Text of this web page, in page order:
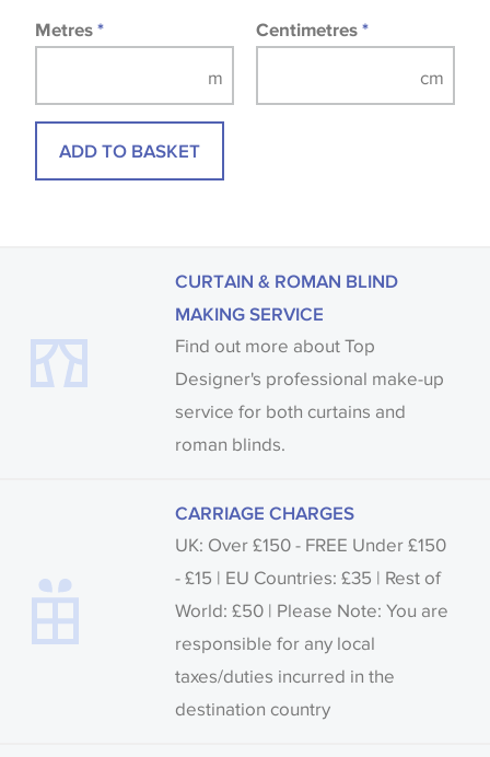
Metres * Centimetres *
ADD TO BASKET
CURTAIN & ROMAN BLIND
MAKING SERVICE
Find out more about Top
Designer's professional make-up
service for both curtains and
roman blinds.
CARRIAGE CHARGES
UK: Over £150 - FREE Under £150
- £15 | EU Countries: £35 | Rest of
World: £50 | Please Note: You are
responsible for any local
taxes/duties incurred in the
destination country